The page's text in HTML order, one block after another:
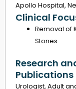
Apollo Hospital,
Clinical
Removal of
Stones
Research
Publications
Urologist, Adult